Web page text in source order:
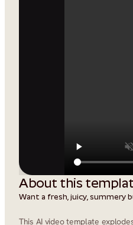
About this
Want a fresh, juicy, summery
This AI video template